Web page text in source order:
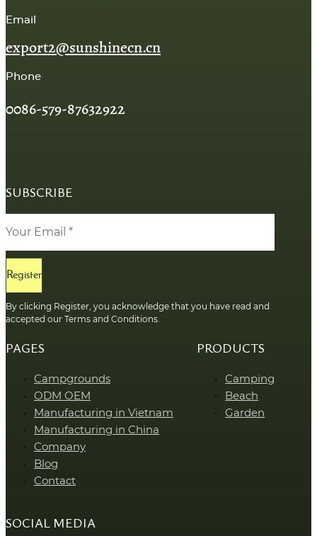
Email
export2@sunshinecn.cn
Phone
0086-579-87632922
SUBSCRIBE
Register
By clicking Register, you acknowledge that you have read and
accepted our Terms and Conditions.
PAGES
Campgrounds
ODM OEM
Manufacturing in Vietnam
Manufacturing in China
Company
Blog
Contact
PRODUCTS
Camping
Beach
Garden
SOCIAL MEDIA